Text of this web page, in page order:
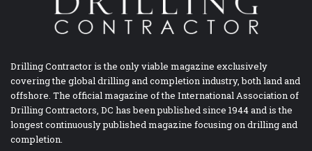
Drilling Contractor is the only viable magazine exclusively
covering the global drilling and completion industry, both land and
offshore. The official magazine of the International Association of
Drilling Contractors, DC has been published since 1944 and is the
longest continuously published magazine focusing on drilling and
completion.